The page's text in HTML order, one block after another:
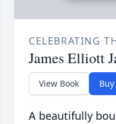
CELEBRATING
James Elliott
View Book
A beautifully